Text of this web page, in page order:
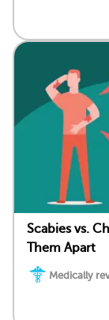
Scabies vs.
Them Apart
Medically